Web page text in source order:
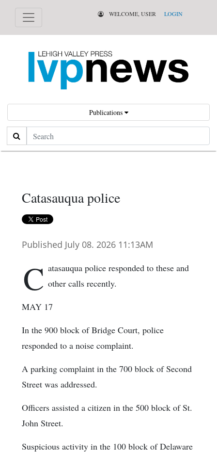
WELCOME, USER LOGIN
Publications
Search
Catasauqua police
Published July 08. 2026 11:13AM
C atasauqua police responded to these and
other calls recently.
MAY 17
In the 900 block of Bridge Court, police
responded to a noise complaint.
A parking complaint in the 700 block of Second
Street was addressed.
Officers assisted a citizen in the 500 block of St.
John Street.
Suspicious activity in the 100 block of Delaware